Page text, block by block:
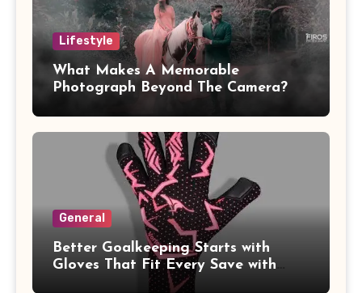
Lifestyle
What Makes A Memorable
Photograph Beyond The Camera?
General
Better Goalkeeping Starts with
Gloves That Fit Every Save with